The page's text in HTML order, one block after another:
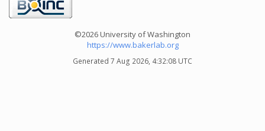
©2026 University of Washington
https://www.bakerlab.org
Generated 7 Aug 2026, 4:32:08 UTC